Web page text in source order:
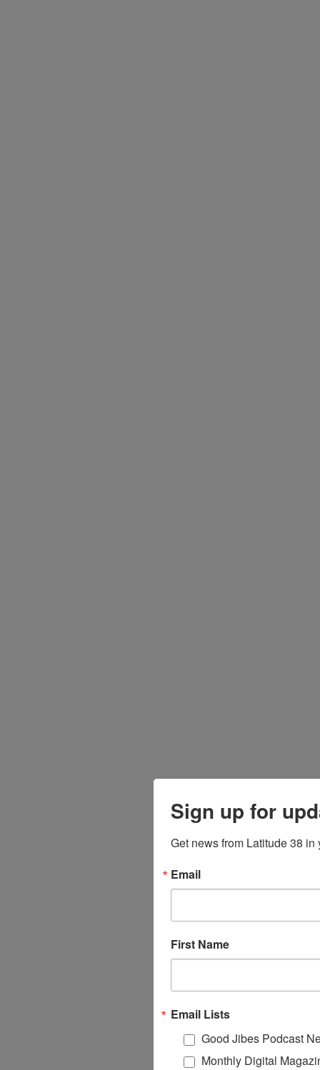
Sign up for
Get news from Latitude 38 in
Email
First Name
Email Lists
Good Jibes Podcast
Monthly Digital